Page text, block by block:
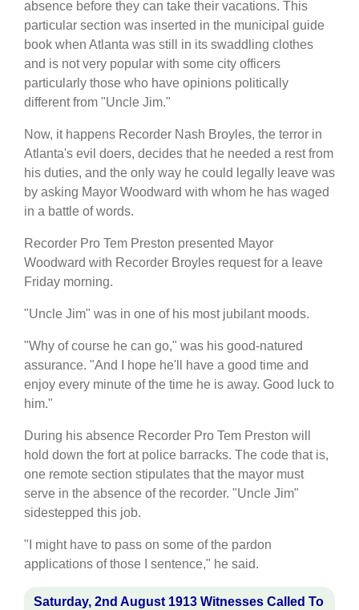
absence before they can take their vacations. This
particular section was inserted in the municipal guide
book when Atlanta was still in its swaddling clothes
and is not very popular with some city officers
particularly those who have opinions politically
different from "Uncle Jim."
Now, it happens Recorder Nash Broyles, the terror in
Atlanta's evil doers, decides that he needed a rest from
his duties, and the only way he could legally leave was
by asking Mayor Woodward with whom he has waged
in a battle of words.
Recorder Pro Tem Preston presented Mayor
Woodward with Recorder Broyles request for a leave
Friday morning.
"Uncle Jim" was in one of his most jubilant moods.
"Why of course he can go," was his good-natured
assurance. "And I hope he'll have a good time and
enjoy every minute of the time he is away. Good luck to
him."
During his absence Recorder Pro Tem Preston will
hold down the fort at police barracks. The code that is,
one remote section stipulates that the mayor must
serve in the absence of the recorder. "Uncle Jim"
sidestepped this job.
"I might have to pass on some of the pardon
applications of those I sentence," he said.
Saturday, 2nd August 1913 Witnesses Called To